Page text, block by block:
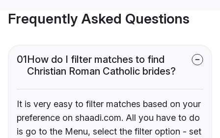
Frequently Asked Questions
01How do I filter matches to find
Christian Roman Catholic brides?
It is very easy to filter matches based on your
preference on shaadi.com. All you have to do
is go to the Menu, select the filter option - set